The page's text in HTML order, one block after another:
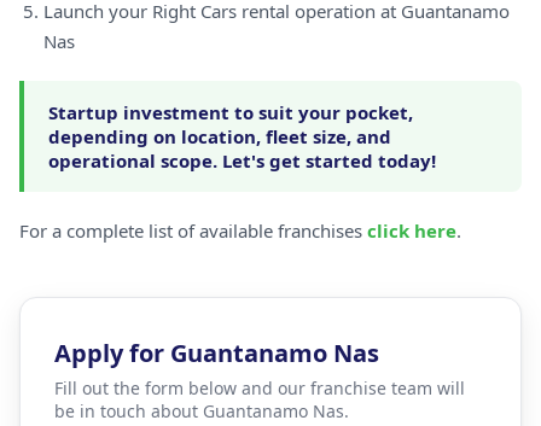
Launch your Right Cars rental operation at Guantanamo
Nas
Startup investment to suit your pocket,
depending on location, fleet size, and
operational scope. Let's get started today!
For a complete list of available franchises click here.
Apply for Guantanamo Nas
Fill out the form below and our franchise team will
be in touch about Guantanamo Nas.